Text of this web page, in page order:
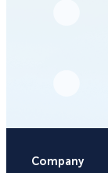
Company